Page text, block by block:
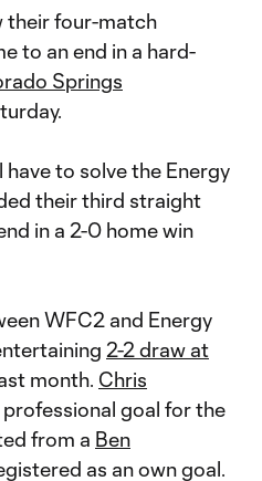
their four-match
to an end in a hard-
Springs
to solve the Energy
their third straight
in a 2-0 home win
WFC2 and Energy
2-2 draw at
month. Chris
goal for the
from a Ben
as an own goal.